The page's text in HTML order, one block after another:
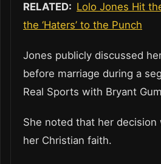
RELATED: Lolo Jones Hit
the ‘Haters’ to the Punch
Jones publicly discussed
before marriage during a
Real Sports with Bryant
She noted that her decision
her Christian faith.